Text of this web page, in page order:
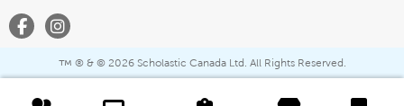
FacebookInstagram
™ ® & © 2026 Scholastic Canada Ltd. All Rights Reserved.